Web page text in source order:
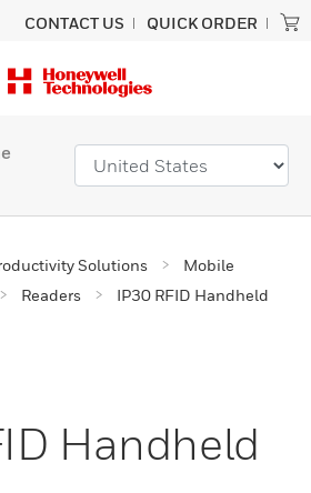
CONTACT US QUICK ORDER
Solutions
Mobile
Readers
IP30 RFID Handheld
Handheld